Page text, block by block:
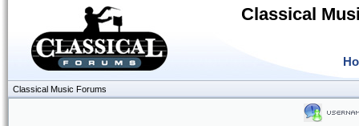
Classical
Classical Music Forums